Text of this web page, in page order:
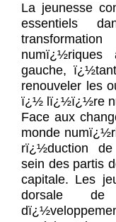
La jeunesse
essentiels
gauche,
renouveler les
ï¿½ lï¿½ï¿½re
Face aux
monde
rï¿½duction
sein des partis
capitale. Les
dorsale de